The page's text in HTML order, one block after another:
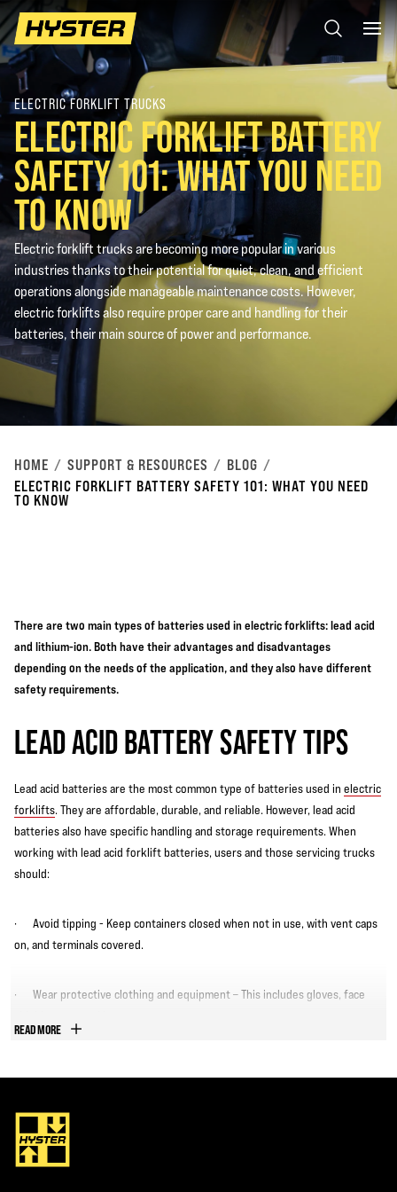
ELECTRIC FORKLIFT TRUCKS
ELECTRIC FORKLIFT BATTERY
SAFETY 101: WHAT YOU NEED
TO KNOW
Electric forklift trucks are becoming more popular in various
industries thanks to their potential for quiet, clean, and efficient
operations alongside manageable maintenance costs. However,
electric forklifts also require proper care and handling for their
batteries, their main source of power and performance.
HOME SUPPORT & RESOURCES
BLOG
ELECTRIC FORKLIFT BATTERY SAFETY 101: WHAT YOU NEED
TO KNOW
There are two main types of batteries used in electric forklifts: lead acid
and lithium-ion. Both have their advantages and disadvantages
depending on the needs of the application, and they also have different
safety requirements.
LEAD ACID BATTERY SAFETY TIPS
Lead acid batteries are the most common type of batteries used in electric
forklifts. They are affordable, durable, and reliable. However, lead acid
batteries also have specific handling and storage requirements. When
working with lead acid forklift batteries, users and those servicing trucks
should:
· Avoid tipping - Keep containers closed when not in use, with vent caps
on, and terminals covered.
· Wear protective clothing and equipment – This includes gloves, face
· Provide ventilation - The charging area should have adequate
READ MORE